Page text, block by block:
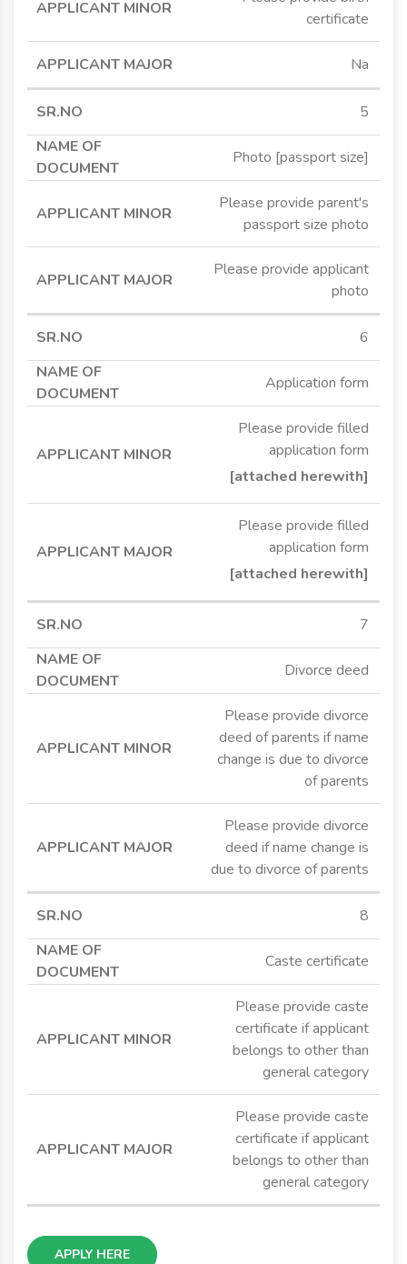
certificate
Na
5
Photo [passport size]
Please provide parent's
passport size photo
Please provide applicant
photo
6
Application form
Please provide filled
application form
[attached herewith]
Please provide filled
application form
[attached herewith]
7
Divorce deed
Please provide divorce
deed of parents if name
change is due to divorce
of parents
Please provide divorce
deed if name change is
due to divorce of parents
8
Caste certificate
Please provide caste
certificate if applicant
belongs to other than
general category
Please provide caste
certificate if applicant
belongs to other than
general category
APPLY HERE